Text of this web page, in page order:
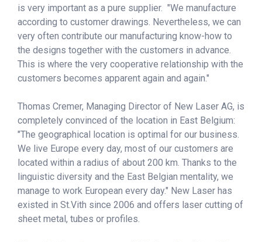
is very important as a pure supplier. "We manufacture
according to customer drawings. Nevertheless, we can
very often contribute our manufacturing know-how to
the designs together with the customers in advance.
This is where the very cooperative relationship with the
customers becomes apparent again and again."
Thomas Cremer, Managing Director of New Laser AG, is
completely convinced of the location in East Belgium:
"The geographical location is optimal for our business.
We live Europe every day, most of our customers are
located within a radius of about 200 km. Thanks to the
linguistic diversity and the East Belgian mentality, we
manage to work European every day." New Laser has
existed in St.Vith since 2006 and offers laser cutting of
sheet metal, tubes or profiles.